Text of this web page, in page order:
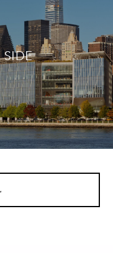
SIDE